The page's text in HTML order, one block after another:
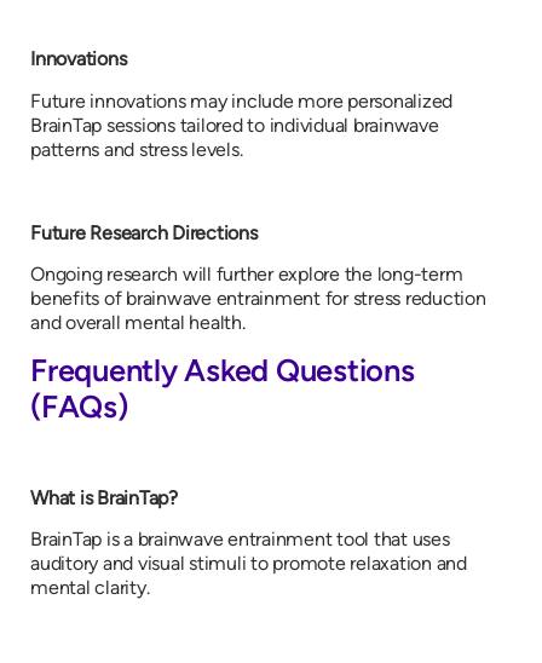
Innovations
Future innovations may include more personalized
BrainTap sessions tailored to individual brainwave
patterns and stress levels.
Future Research Directions
Ongoing research will further explore the long-term
benefits of brainwave entrainment for stress reduction
and overall mental health.
Frequently Asked Questions
(FAQs)
What is BrainTap?
BrainTap is a brainwave entrainment tool that uses
auditory and visual stimuli to promote relaxation and
mental clarity.